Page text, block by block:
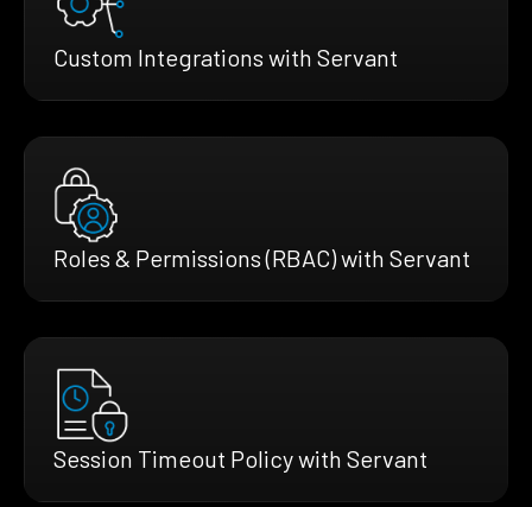
Custom Integrations with Servant
Roles & Permissions (RBAC) with Servant
Session Timeout Policy with Servant